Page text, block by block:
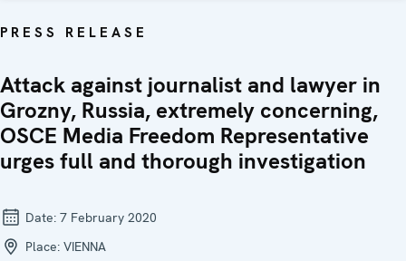
PRESS RELEASE
Attack against journalist and lawyer in
Grozny, Russia, extremely concerning,
OSCE Media Freedom Representative
urges full and thorough investigation
Date: 7 February 2020
Place: VIENNA